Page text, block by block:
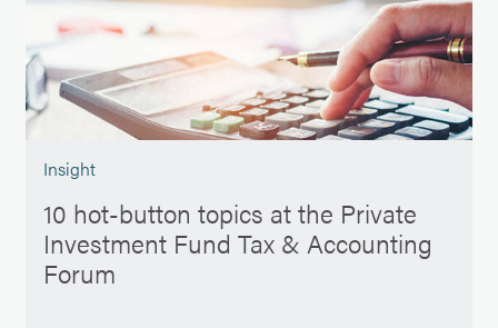
Insight
10 hot-button topics at the Private
Investment Fund Tax & Accounting
Forum